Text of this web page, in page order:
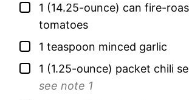
▢
1 (14.25-ounce) can fire-
tomatoes
▢
1 teaspoon minced garlic
▢
1 (1.25-ounce) packet chili
see note 1